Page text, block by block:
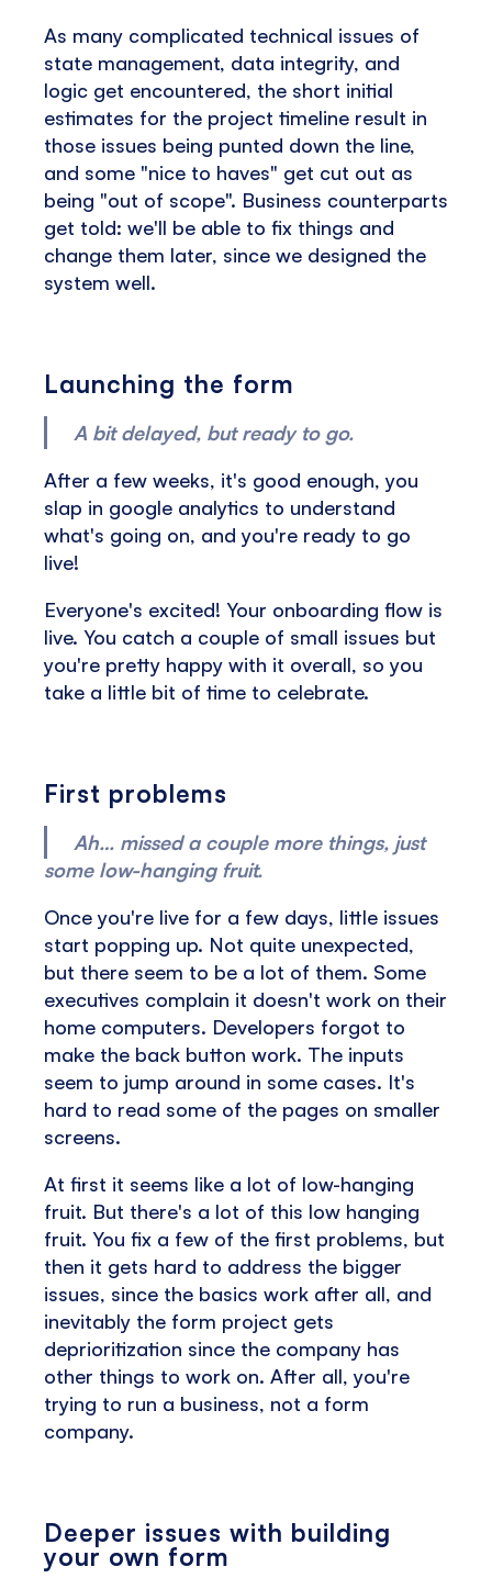
As many complicated technical issues of
state management, data integrity, and
logic get encountered, the short initial
estimates for the project timeline result in
those issues being punted down the line,
and some "nice to haves" get cut out as
being "out of scope". Business counterparts
get told: we'll be able to fix things and
change them later, since we designed the
system well.
Launching the form
A bit delayed, but ready to go.
After a few weeks, it's good enough, you
slap in google analytics to understand
what's going on, and you're ready to go
live!
Everyone's excited! Your onboarding flow is
live. You catch a couple of small issues but
you're pretty happy with it overall, so you
take a little bit of time to celebrate.
First problems
Ah… missed a couple more things, just
some low-hanging fruit.
Once you're live for a few days, little issues
start popping up. Not quite unexpected,
but there seem to be a lot of them. Some
executives complain it doesn't work on their
home computers. Developers forgot to
make the back button work. The inputs
seem to jump around in some cases. It's
hard to read some of the pages on smaller
screens.
At first it seems like a lot of low-hanging
fruit. But there's a lot of this low hanging
fruit. You fix a few of the first problems, but
then it gets hard to address the bigger
issues, since the basics work after all, and
inevitably the form project gets
deprioritization since the company has
other things to work on. After all, you're
trying to run a business, not a form
company.
Deeper issues with building
your own form